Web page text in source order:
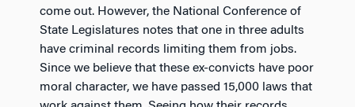
come out. However, the National Conference of
State Legislatures notes that one in three adults
have criminal records limiting them from jobs.
Since we believe that these ex-convicts have poor
moral character, we have passed 15,000 laws that